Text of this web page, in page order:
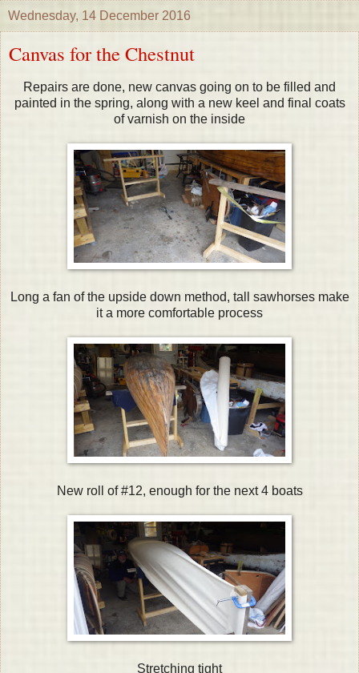
Wednesday, 14 December 2016
Canvas for the Chestnut
Repairs are done, new canvas going on to be filled and
painted in the spring, along with a new keel and final coats
of varnish on the inside
Long a fan of the upside down method, tall sawhorses make
it a more comfortable process
New roll of #12, enough for the next 4 boats
Stretching tight